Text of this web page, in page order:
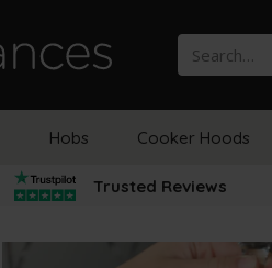
Hobs Cooker Hoods
Trusted Reviews